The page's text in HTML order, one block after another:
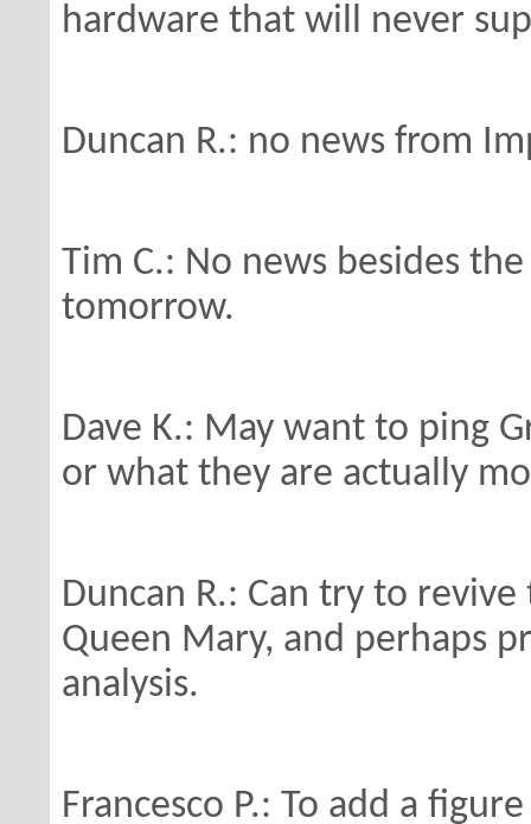
hardware that will never
Duncan R.: no news from
Tim C.: No news besides
tomorrow.
Dave K.: May want to ping
or what they are actually
Duncan R.: Can try to
Queen Mary, and perhaps
analysis.
Francesco P.: To add a